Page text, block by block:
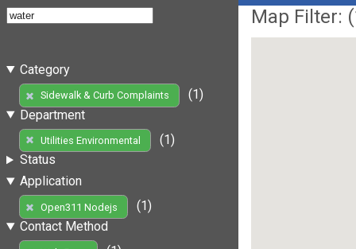
Category
Sidewalk & Curb Complaints
(1)
Department
Utilities Environmental
(1)
Status
Application
Open311 Nodejs
(1)
Contact Method
Map Filter: (